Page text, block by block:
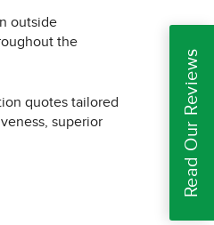
outside
the
quotes tailored
superior
Read Our Reviews